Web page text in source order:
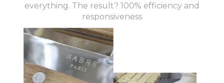
everything. The result? 100% efficiency and
responsiveness